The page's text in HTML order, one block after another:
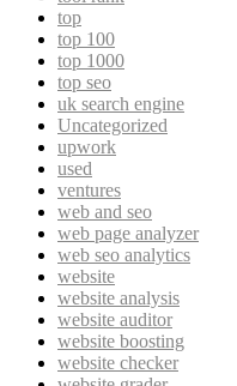
top
top 100
top 1000
top seo
uk search engine
Uncategorized
upwork
used
ventures
web and seo
web page analyzer
web seo analytics
website
website analysis
website auditor
website boosting
website checker